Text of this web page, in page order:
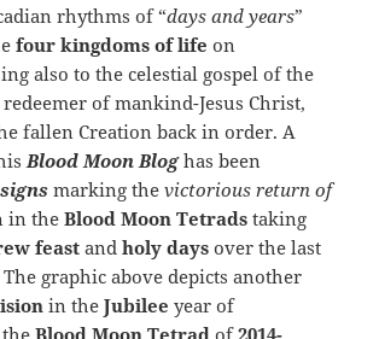
rhythms of “days and years”
four kingdoms of life on
also to the celestial gospel of the
of mankind-Jesus Christ,
fallen Creation back in order. A
Blood Moon Bloghas been
marking thevictorious return of
in theBlood Moon Tetrads taking
feastand holy days over the last
graphic above depicts another
in theJubileeyear of
the Blood Moon Tetradof2014-